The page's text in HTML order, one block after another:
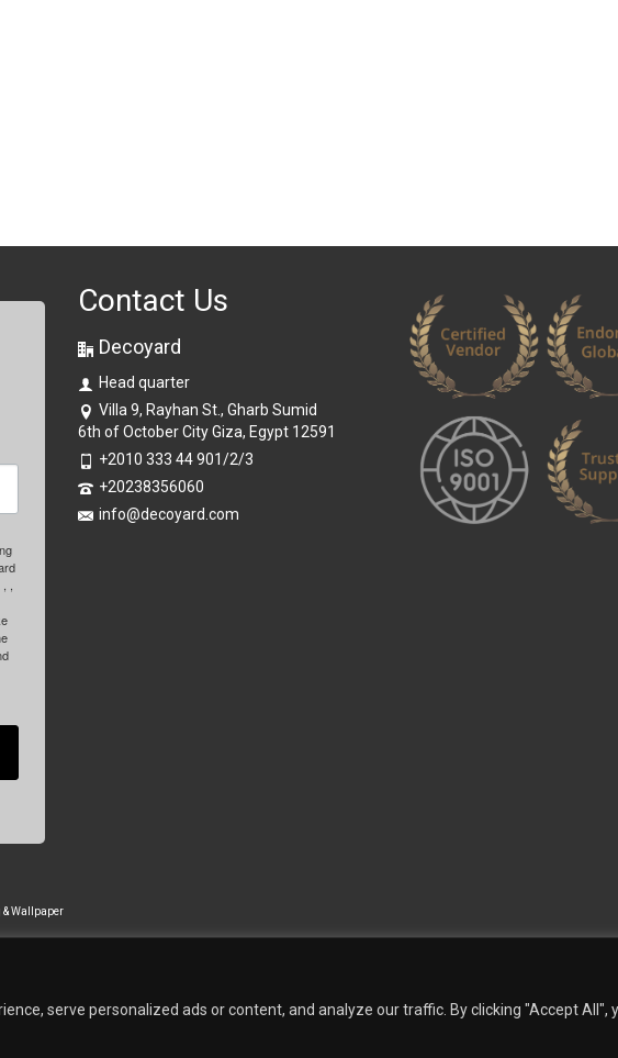
serve personalized ads or content, and analyze our traffic. By clicking "Accept All",
,
Contact Us
Decoyard
Head quarter
Villa 9, Rayhan St., Gharb Sumid
6th of October City Giza, Egypt 12591
+2010 333 44 901/2/3
+20238356060
info@decoyard.com
Wallpaper
Covering High-Quality Wallpaper Custom Printed Wall Covering Textile Wall Covering Dry-erase Wall Covering
Phillip Jeffries Armani casa Quantity Calculation Sales Inquiries